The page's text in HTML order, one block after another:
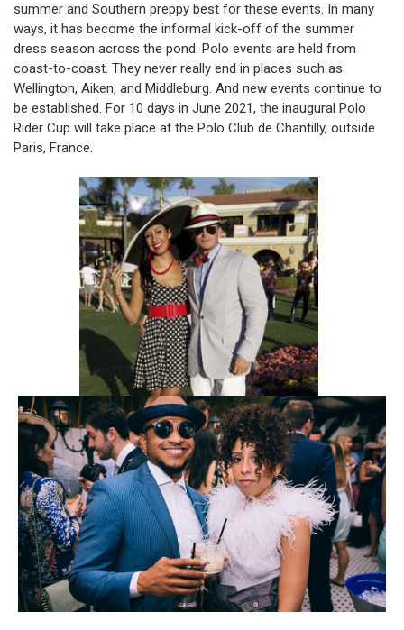
summer and Southern preppy best for these events. In many
ways, it has become the informal kick-off of the summer
dress season across the pond. Polo events are held from
coast-to-coast. They never really end in places such as
Wellington, Aiken, and Middleburg. And new events continue to
be established. For 10 days in June 2021, the inaugural Polo
Rider Cup will take place at the Polo Club de Chantilly, outside
Paris, France.